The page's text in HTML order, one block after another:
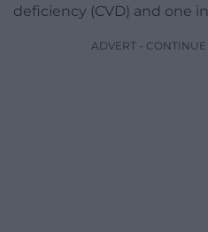
deficiency (CVD) and one
ADVERT -